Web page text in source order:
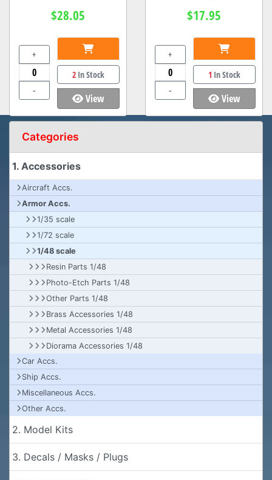
$28.05
+
-
2In Stock
View
$17.95
+
-
1 In Stock
View
Categories
1. Accessories
Aircraft Accs.
Armor Accs.
1/35 scale
1/72 scale
1/48 scale
Resin Parts 1/48
Photo-Etch Parts 1/48
Other Parts 1/48
Brass Accessories 1/48
Metal Accessories 1/48
Diorama Accessories 1/48
Car Accs.
Ship Accs.
Miscellaneous Accs.
Other Accs.
2. Model Kits
3. Decals / Masks / Plugs